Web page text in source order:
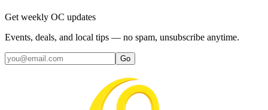
Get weekly OC updates
Events, deals, and local tips — no spam, unsubscribe anytime.
Go